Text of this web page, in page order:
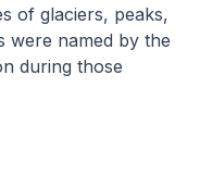
of glaciers, peaks,
were named by the
during those